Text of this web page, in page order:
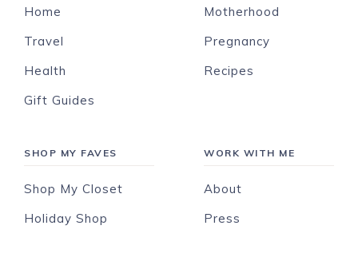
Home
Travel
Health
Gift Guides
Motherhood
Pregnancy
Recipes
SHOP MY FAVES
Shop My Closet
Holiday Shop
WORK WITH ME
About
Press